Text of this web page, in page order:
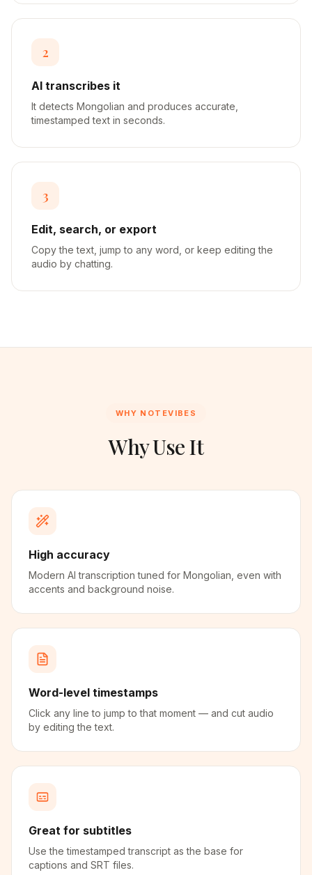
2
AI transcribes it
It detects Mongolian and produces accurate,
timestamped text in seconds.
3
Edit, search, or export
Copy the text, jump to any word, or keep editing the
audio by chatting.
WHY NOTEVIBES
Why Use It
High accuracy
Modern AI transcription tuned for Mongolian, even with
accents and background noise.
Word-level timestamps
Click any line to jump to that moment — and cut audio
by editing the text.
Great for subtitles
Use the timestamped transcript as the base for
captions and SRT files.